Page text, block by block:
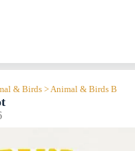
& Birds > Animal & Birds B